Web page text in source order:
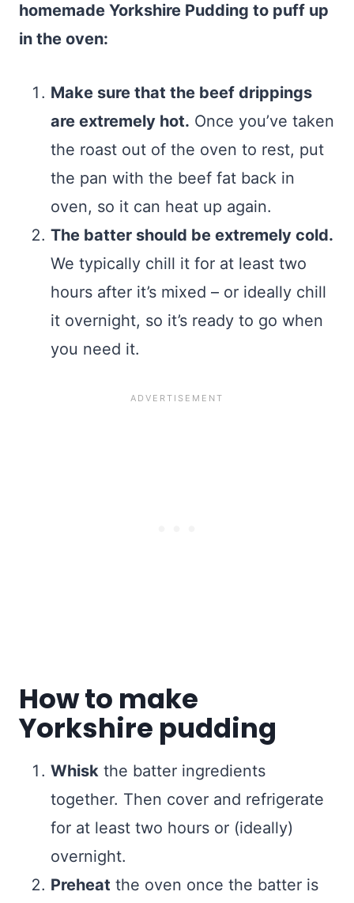
homemade Yorkshire Pudding to puff up
in the oven:
Make sure that the beef drippings
are extremely hot. Once you’ve taken
the roast out of the oven to rest, put
the pan with the beef fat back in
oven, so it can heat up again.
The batter should be extremely cold.
We typically chill it for at least two
hours after it’s mixed – or ideally chill
it overnight, so it’s ready to go when
you need it.
How to make
Yorkshire pudding
Whisk the batter ingredients
together. Then cover and refrigerate
for at least two hours or (ideally)
overnight.
Preheat the oven once the batter is